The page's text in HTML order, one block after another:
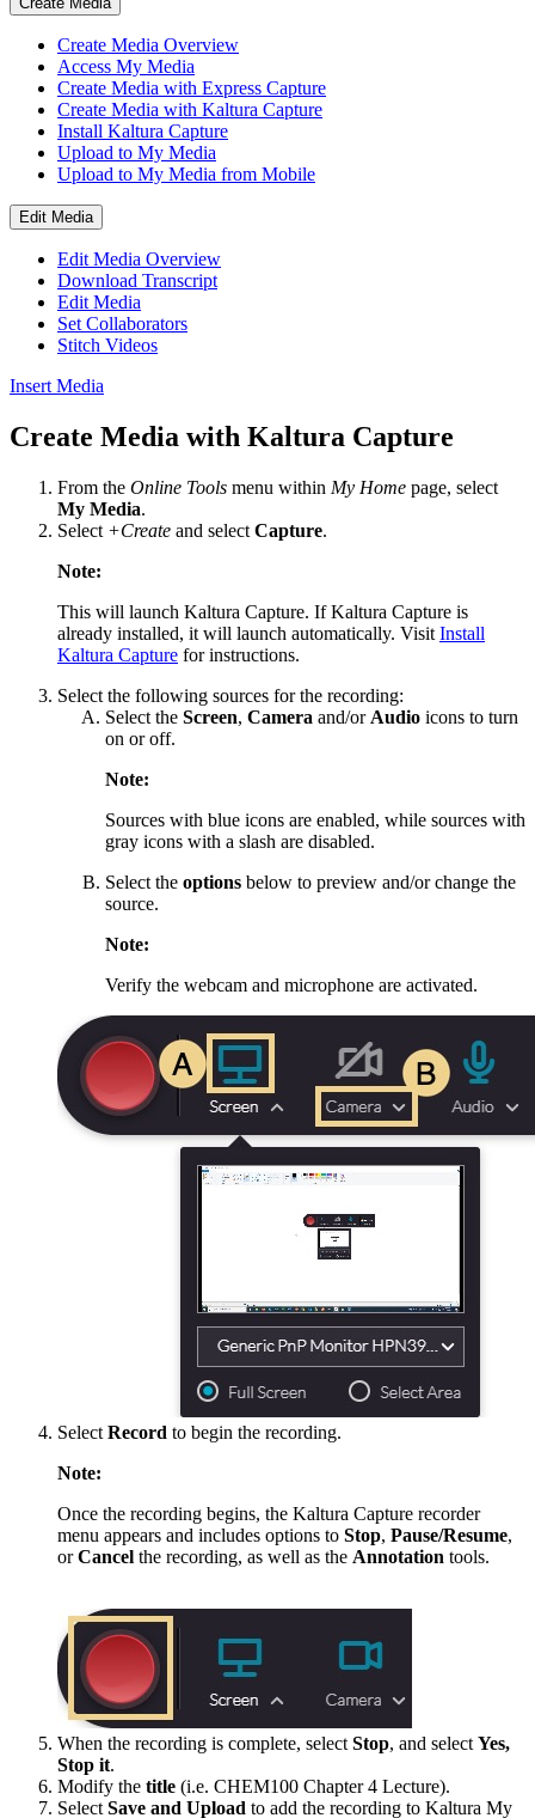
Create Media Overview
Access My Media
Create Media with Express Capture
Create Media with Kaltura Capture
Install Kaltura Capture
Upload to My Media
Upload to My Media from Mobile
Edit Media
Edit Media Overview
Download Transcript
Edit Media
Set Collaborators
Stitch Videos
Insert Media
Create Media with Kaltura Capture
From the Online Tools menu within My Home page, select
My Media.
Select +Create and select Capture.
Note:
This will launch Kaltura Capture. If Kaltura Capture is
already installed, it will launch automatically. Visit Install
Kaltura Capture for instructions.
Select the following sources for the recording:
Select the Screen, Camera and/or Audio icons to turn
on or off.
Note:
Sources with blue icons are enabled, while sources with
gray icons with a slash are disabled.
Select the options below to preview and/or change the
source.
Note:
Verify the webcam and microphone are activated.
Select Record to begin the recording.
Note:
Once the recording begins, the Kaltura Capture recorder
menu appears and includes options to Stop, Pause/Resume,
orCancel the recording, as well as the Annotation tools.
When the recording is complete, select Stop, and select Yes,
Stop it.
Modify the title (i.e. CHEM100 Chapter 4 Lecture).
Select Save and Upload to add the recording to Kaltura My